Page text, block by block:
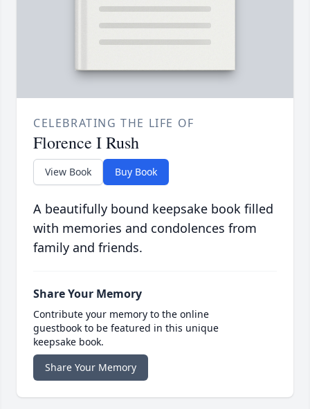
CELEBRATING THE LIFE OF
Florence I Rush
View Book Buy Book
A beautifully bound keepsake book filled
with memories and condolences from
family and friends.
Share Your Memory
Contribute your memory to the online
guestbook to be featured in this unique
keepsake book.
Share Your Memory